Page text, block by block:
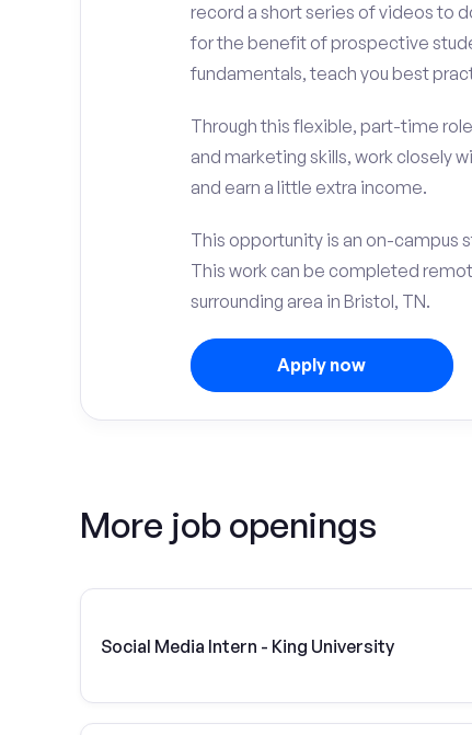
record a short series of videos to
for the benefit of prospective
fundamentals, teach you best
Through this flexible, part-time
and marketing skills, work closely
and earn a little extra income.
This opportunity is an on-campus
This work can be completed
surrounding area in Bristol, TN.
Apply now
More job openings
Social Media Intern - King University